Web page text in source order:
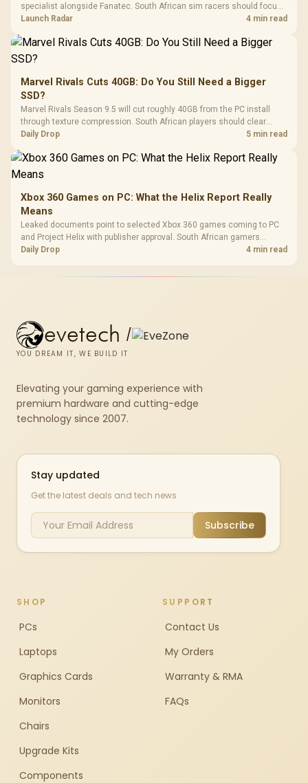
specialist alongside Fanatec. South African sim racers should focus
on compatibility, support and full-rig cost.
Launch Radar 4 min read
Marvel Rivals Cuts 40GB: Do You Still Need a Bigger
SSD?
Marvel Rivals Season 9.5 will cut roughly 40GB from the PC install
through texture compression. South African players should clear
patch space before buying more storage.
Daily Drop 5 min read
Xbox 360 Games on PC: What the Helix Report Really
Means
Leaked documents point to selected Xbox 360 games coming to PC
and Project Helix with publisher approval. South African gamers
should treat it as a roadmap, not a buying promise.
Daily Drop 4 min read
evetech /
YOU DREAM IT, WE BUILD IT
Elevating your gaming experience with
premium hardware and cutting-edge
technology since 2007.
Stay updated
Get the latest deals and tech news
Subscribe
SHOP
PCs
Laptops
Graphics Cards
Monitors
Chairs
Upgrade Kits
Components
SUPPORT
Contact Us
My Orders
Warranty & RMA
FAQs